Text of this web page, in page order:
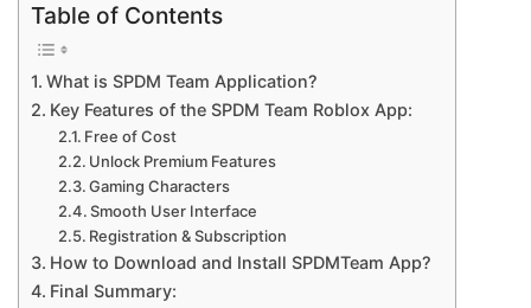
Table of Contents
What is SPDM Team Application?
Key Features of the SPDM Team Roblox App:
Free of Cost
Unlock Premium Features
Gaming Characters
Smooth User Interface
Registration & Subscription
How to Download and Install SPDMTeam App?
Final Summary: